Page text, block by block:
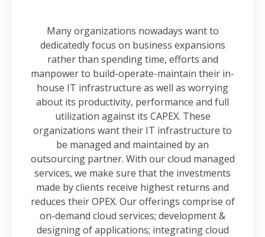
Many organizations nowadays want to
dedicatedly focus on business expansions
rather than spending time, efforts and
manpower to build-operate-maintain their in-
house IT infrastructure as well as worrying
about its productivity, performance and full
utilization against its CAPEX. These
organizations want their IT infrastructure to
be managed and maintained by an
outsourcing partner. With our cloud managed
services, we make sure that the investments
made by clients receive highest returns and
reduces their OPEX. Our offerings comprise of
on-demand cloud services; development &
designing of applications; integrating cloud